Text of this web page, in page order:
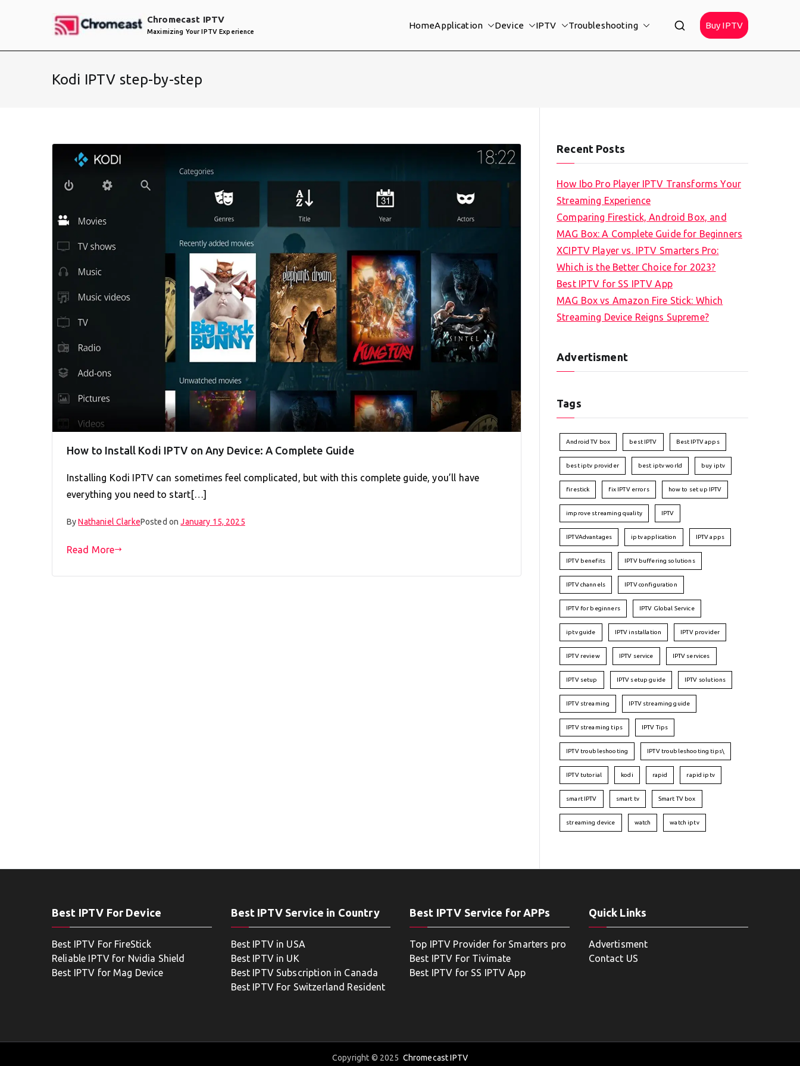
Chromecast IPTV
Maximizing Your IPTV Experience
HomeApplication Device IPTV Troubleshooting Buy IPTV
Kodi IPTV step-by-step
How to Install Kodi IPTV on Any Device: A Complete Guide
Installing Kodi IPTV can sometimes feel complicated, but with this complete guide, you’ll have
everything you need to start[…]
ByNathaniel ClarkePosted onJanuary 15, 2025
Read More
Recent Posts
How Ibo Pro Player IPTV Transforms Your
Streaming Experience
Comparing Firestick, Android Box, and
MAG Box: A Complete Guide for Beginners
XCIPTV Player vs. IPTV Smarters Pro:
Which is the Better Choice for 2023?
Best IPTV for SS IPTV App
MAG Box vs Amazon Fire Stick: Which
Streaming Device Reigns Supreme?
Advertisment
Tags
Android TV box best IPTV Best IPTV apps
best iptv provider best iptv world buy iptv
firestick fix IPTV errors how to set up IPTV
improve streaming quality IPTV
IPTVAdvantages iptv application IPTV apps
IPTV benefits IPTV buffering solutions
IPTV channels IPTV configuration
IPTV for beginners IPTV Global Service
iptv guide IPTV installation IPTV provider
IPTV review IPTV service IPTV services
IPTV setup IPTV setup guide IPTV solutions
IPTV streaming IPTV streaming guide
IPTV streaming tips IPTV Tips
IPTV troubleshooting IPTV troubleshooting tips\
IPTV tutorial kodi rapid rapid iptv
smart IPTV smart tv Smart TV box
streaming device watch watch iptv
Best IPTV For Device
Best IPTV For FireStick
Reliable IPTV for Nvidia Shield
Best IPTV for Mag Device
Best IPTV Service in Country
Best IPTV in USA
Best IPTV in UK
Best IPTV Subscription in Canada
Best IPTV For Switzerland Resident
Best IPTV Service for APPs
Top IPTV Provider for Smarters pro
Best IPTV For Tivimate
Best IPTV for SS IPTV App
Quick Links
Advertisment
Contact US
Copyright © 2025 Chromecast IPTV